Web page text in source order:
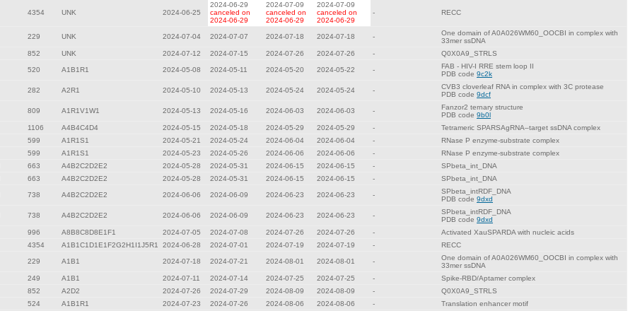
4354 UNK 2024-06-25
2024-06-29
canceled on
2024-06-29
2024-07-09
canceled on
2024-06-29
2024-07-09
canceled on
2024-06-29
- RECC
229 UNK 2024-07-04 2024-07-07 2024-07-18 2024-07-18 -
One domain of A0A026WM60_OOCBI in complex with
33mer ssDNA
852 UNK 2024-07-12 2024-07-15 2024-07-26 2024-07-26 - Q0X0A9_STRLS
520 A1B1R1 2024-05-08 2024-05-11 2024-05-20 2024-05-22 -
FAB - HIV-I RRE stem loop II
PDB code 9c2k
282 A2R1 2024-05-10 2024-05-13 2024-05-24 2024-05-24 -
CVB3 cloverleaf RNA in complex with 3C protease
PDB code 9dcf
809 A1R1V1W1 2024-05-13 2024-05-16 2024-06-03 2024-06-03 -
Fanzor2 ternary structure
PDB code 9b0l
1106 A4B4C4D4 2024-05-15 2024-05-18 2024-05-29 2024-05-29 -
Tetrameric SPARSAgRNA–target ssDNA complex
599 A1R1S1 2024-05-21 2024-05-24 2024-06-04 2024-06-04 -
RNase P enzyme-substrate complex
599 A1R1S1 2024-05-23 2024-05-26 2024-06-06 2024-06-06 -
RNase P enzyme-substrate complex
663 A4B2C2D2E2 2024-05-28 2024-05-31 2024-06-15 2024-06-15 -
SPbeta_int_DNA
663 A4B2C2D2E2 2024-05-28 2024-05-31 2024-06-15 2024-06-15 - SPbeta_int_DNA
738 A4B2C2D2E2 2024-06-06 2024-06-09 2024-06-23 2024-06-23 -
SPbeta_intRDF_DNA
PDB code 9dxd
738 A4B2C2D2E2 2024-06-06 2024-06-09 2024-06-23 2024-06-23 -
SPbeta_intRDF_DNA
PDB code 9dxd
996 A8B8C8D8E1F1 2024-07-05 2024-07-08 2024-07-26 2024-07-26 -
Activated XauSPARDA with nucleic acids
4354 A1B1C1D1E1F2G2H1I1J5R1 2024-06-28 2024-07-01 2024-07-19 2024-07-19 - RECC
229 A1B1 2024-07-18 2024-07-21 2024-08-01 2024-08-01 -
One domain of A0A026WM60_OOCBI in complex with
33mer ssDNA
249 A1B1 2024-07-11 2024-07-14 2024-07-25 2024-07-25 -
Spike-RBD/Aptamer complex
852 A2D2 2024-07-26 2024-07-29 2024-08-09 2024-08-09 -
Q0X0A9_STRLS
524 A1B1R1 2024-07-23 2024-07-26 2024-08-06 2024-08-06 - Translation enhancer motif